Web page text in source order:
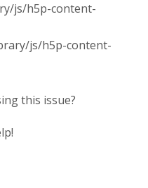
js/h5p-content-
js/h5p-content-
this issue?